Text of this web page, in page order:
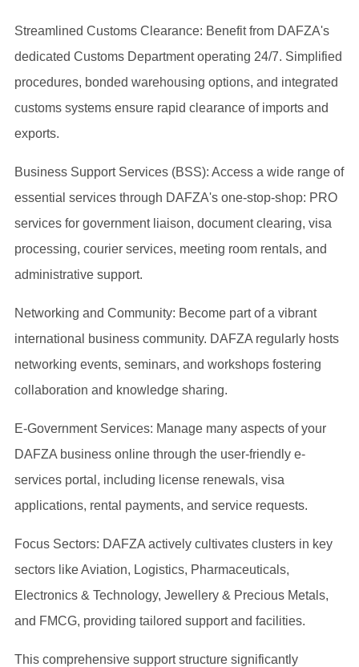
Streamlined Customs Clearance: Benefit from DAFZA's
dedicated Customs Department operating 24/7. Simplified
procedures, bonded warehousing options, and integrated
customs systems ensure rapid clearance of imports and
exports.
Business Support Services (BSS): Access a wide range of
essential services through DAFZA's one-stop-shop: PRO
services for government liaison, document clearing, visa
processing, courier services, meeting room rentals, and
administrative support.
Networking and Community: Become part of a vibrant
international business community. DAFZA regularly hosts
networking events, seminars, and workshops fostering
collaboration and knowledge sharing.
E-Government Services: Manage many aspects of your
DAFZA business online through the user-friendly e-
services portal, including license renewals, visa
applications, rental payments, and service requests.
Focus Sectors: DAFZA actively cultivates clusters in key
sectors like Aviation, Logistics, Pharmaceuticals,
Electronics & Technology, Jewellery & Precious Metals,
and FMCG, providing tailored support and facilities.
This comprehensive support structure significantly